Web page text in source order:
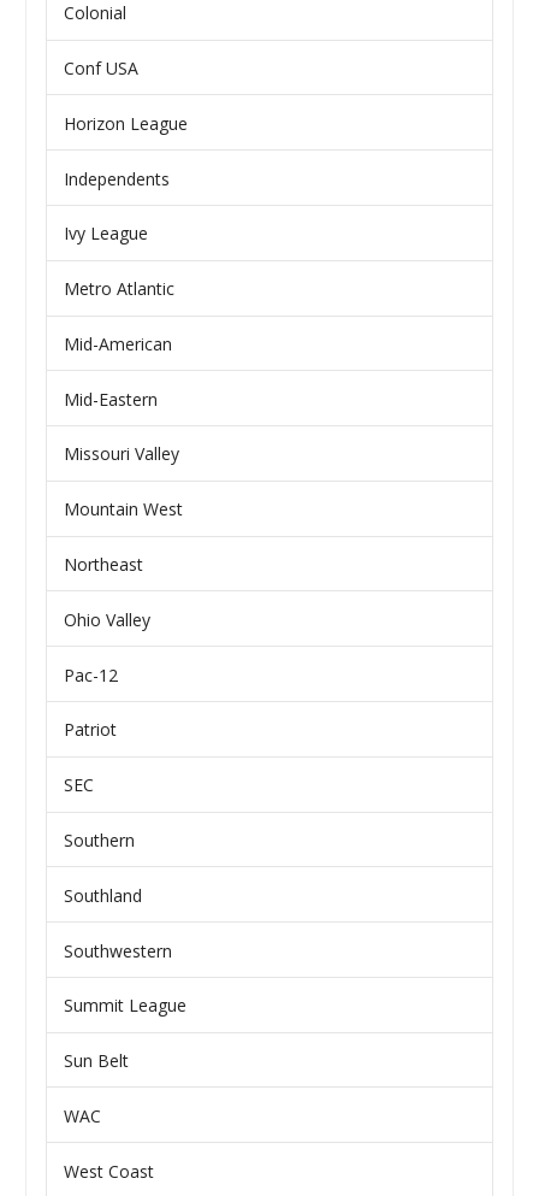
Colonial
Conf USA
Horizon League
Independents
Ivy League
Metro Atlantic
Mid-American
Mid-Eastern
Missouri Valley
Mountain West
Northeast
Ohio Valley
Pac-12
Patriot
SEC
Southern
Southland
Southwestern
Summit League
Sun Belt
WAC
West Coast